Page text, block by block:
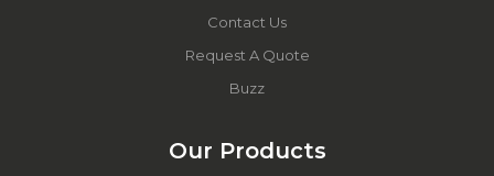
Contact Us
Request A Quote
Buzz
Our Products